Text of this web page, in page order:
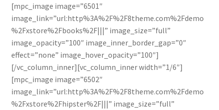
[mpc_image image=”6501″
image_link=”url:http%3A%2F%2F8theme.com%2Fdemo
%2Fxstore%2Fbooks%2F|||” image_size=”full”
image_opacity=”100″ image_inner_border_gap=”0″
effect=”none” image_hover_opacity=”100″]
[/vc_column_inner][vc_column_inner width=”1/6″]
[mpc_image image=”6502″
image_link=”url:http%3A%2F%2F8theme.com%2Fdemo
%2Fxstore%2Fhipster%2F|||” image_size=”full”